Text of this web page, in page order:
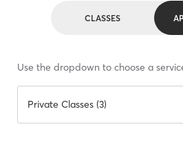
CLASSES
Use the dropdown to choose a
Private Classes (3)